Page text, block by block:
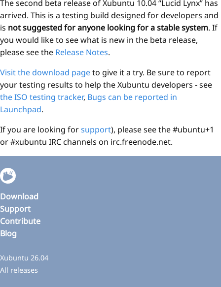
The second beta release of Xubuntu 10.04 “Lucid Lynx” has
arrived. This is a testing build designed for developers and
is not suggested for anyone looking for a stable system. If
you would like to see what is new in the beta release,
please see the Release Notes.
Visit the download pageto give it a try. Be sure to report
your testing results to help the Xubuntu developers - see
the ISO testing tracker, Bugs can be reported in
Launchpad.
If you are looking forsupport), please see the #ubuntu+1
or #xubuntu IRC channels on irc.freenode.net.
Download
Support
Contribute
Blog
Xubuntu 26.04
All releases